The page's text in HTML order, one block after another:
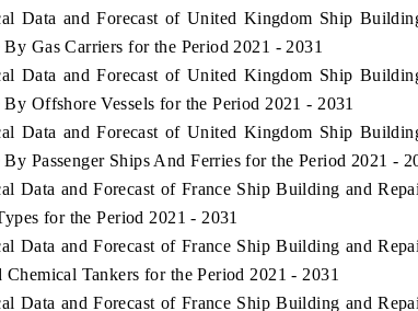
Data and Forecast of United Kingdom Ship
By Gas Carriers for the Period 2021 - 2031
Data and Forecast of United Kingdom Ship
By Offshore Vessels for the Period 2021 - 2031
Data and Forecast of United Kingdom Ship
By Passenger Ships And Ferries for the Period 2021 -
Data and Forecast of France Ship Building and
for the Period 2021 - 2031
Data and Forecast of France Ship Building and
Tankers for the Period 2021 - 2031
Data and Forecast of France Ship Building and